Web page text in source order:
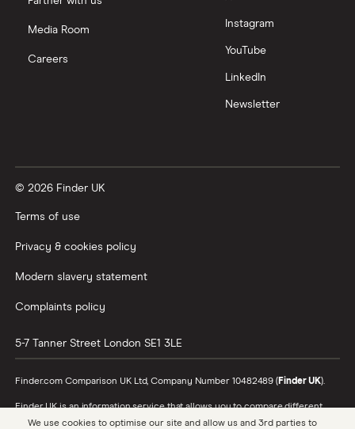
Media Room
Careers
Instagram
YouTube
LinkedIn
Newsletter
© 2026 Finder UK
Terms of use
Privacy & cookies policy
Modern slavery statement
Complaints policy
5-7 Tanner Street London SE1 3LE
Finder.com Comparison UK Ltd, Company Number 10482489 (Finder UK).
Finder UK is an information service that allows you to compare different
products and providers. We do not recommend specific products or
We use cookies to optimise our site and allow us and 3rd parties to